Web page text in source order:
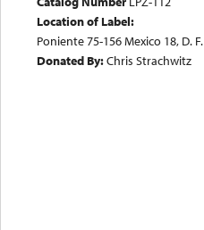
Location of Label:
Poniente 75-156 Mexico 18, D. F.
Donated By:Chris Strachwitz